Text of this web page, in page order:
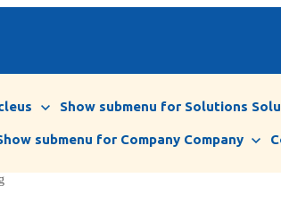
Show submenu for Solutions
submenu for Company Company